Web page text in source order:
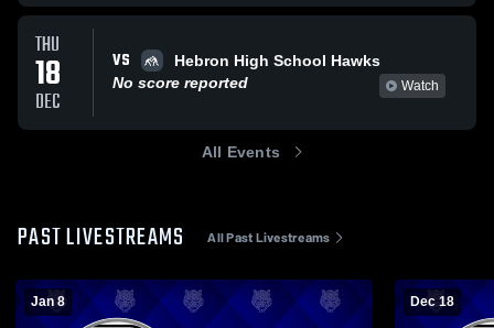
THU
18
DEC
VS
Hebron High School Hawks
No score reported
Watch
All Events
PAST LIVESTREAMS All Past Livestreams
Jan 8 Dec 18